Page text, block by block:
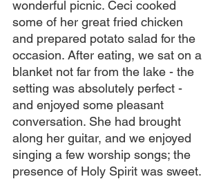
wonderful picnic. Ceci cooked
some of her great fried chicken
and prepared potato salad for the
occasion. After eating, we sat on a
blanket not far from the lake - the
setting was absolutely perfect -
and enjoyed some pleasant
conversation. She had brought
along her guitar, and we enjoyed
singing a few worship songs; the
presence of Holy Spirit was sweet.